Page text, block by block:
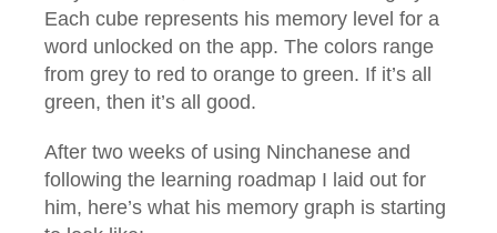
Each cube represents his memory level for a
word unlocked on the app. The colors range
from grey to red to orange to green. If it’s all
green, then it’s all good.
After two weeks of using Ninchanese and
following the learning roadmap I laid out for
him, here’s what his memory graph is starting